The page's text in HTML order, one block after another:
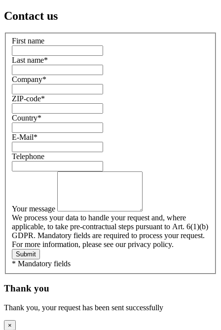
Contact us
First name
Last name*
Company*
ZIP-code*
Country*
E-Mail*
Telephone
Your message
We process your data to handle your request and, where
applicable, to take pre-contractual steps pursuant to Art. 6(1)(b)
GDPR. Mandatory fields are required to process your request.
For more information, please see our privacy policy.
Submit
* Mandatory fields
Thank you
Thank you, your request has been sent successfully
×